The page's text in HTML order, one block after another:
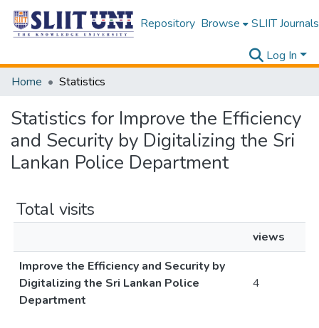
Repository Browse SLIIT Journals
Log In
Home
Statistics
Statistics for Improve the Efficiency
and Security by Digitalizing the Sri
Lankan Police Department
Total visits
views
Improve the Efficiency and Security by
Digitalizing the Sri Lankan Police
Department
4